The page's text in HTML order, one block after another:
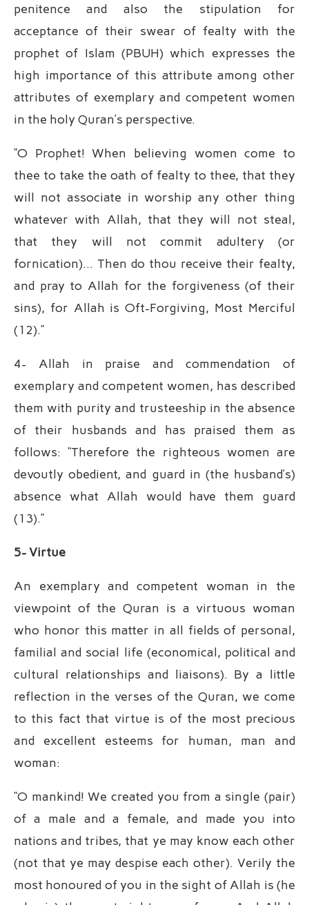
penitence and also the stipulation for
acceptance of their swear of fealty with the
prophet of Islam (PBUH) which expresses the
high importance of this attribute among other
attributes of exemplary and competent women
in the holy Quran’s perspective.
“O Prophet! When believing women come to
thee to take the oath of fealty to thee, that they
will not associate in worship any other thing
whatever with Allah, that they will not steal,
that they will not commit adultery (or
fornication)… Then do thou receive their fealty,
and pray to Allah for the forgiveness (of their
sins), for Allah is Oft-Forgiving, Most Merciful
(12).”
4- Allah in praise and commendation of
exemplary and competent women, has described
them with purity and trusteeship in the absence
of their husbands and has praised them as
follows: “Therefore the righteous women are
devoutly obedient, and guard in (the husband’s)
absence what Allah would have them guard
(13).”
5- Virtue
An exemplary and competent woman in the
viewpoint of the Quran is a virtuous woman
who honor this matter in all fields of personal,
familial and social life (economical, political and
cultural relationships and liaisons). By a little
reflection in the verses of the Quran, we come
to this fact that virtue is of the most precious
and excellent esteems for human, man and
woman:
“O mankind! We created you from a single (pair)
of a male and a female, and made you into
nations and tribes, that ye may know each other
(not that ye may despise each other). Verily the
most honoured of you in the sight of Allah is (he